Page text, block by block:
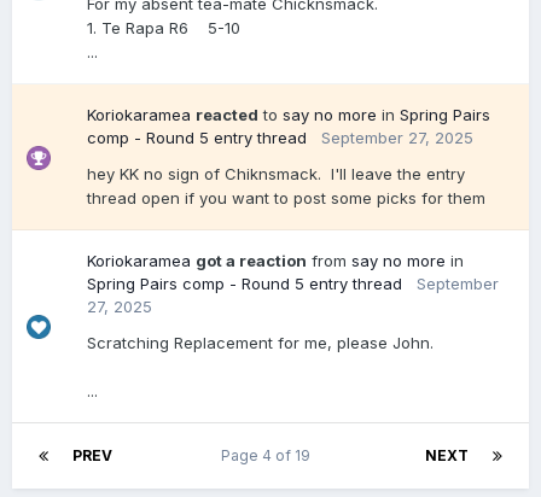
For my absent tea-mate Chicknsmack.
1. Te Rapa R6 5-10
...
Koriokaramea reacted to say no more in Spring Pairs
comp - Round 5 entry thread
September 27, 2025
hey KK no sign of Chiknsmack. I'll leave the entry
thread open if you want to post some picks for them
Koriokaramea got a reaction from say no more in
Spring Pairs comp - Round 5 entry thread
September
27, 2025
Scratching Replacement for me, please John.
...
PREV NEXT
Page 4 of 19